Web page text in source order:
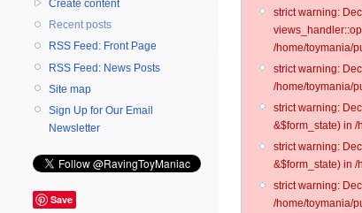
Create content
Recent posts
RSS Feed: Front Page
RSS Feed: News Posts
Site map
Sign Up for Our Email
Newsletter
Save
strict warning:
/home/toymania/
strict warning:
/home/toymania/
strict warning:
&$form_state) in
strict warning:
&$form_state) in
strict warning:
/home/toymania/